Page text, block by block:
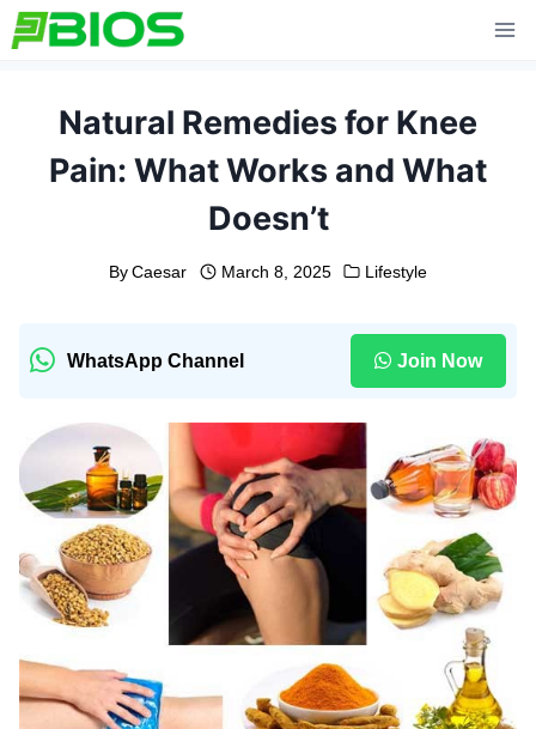
Skip
to
Natural Remedies for Knee
Pain: What Works and What
Doesn’t
By Caesar March 8, 2025 Lifestyle
WhatsApp Channel Join Now